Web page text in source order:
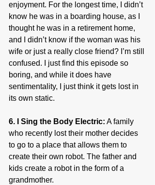
enjoyment. For the longest time, I didn’t
know he was in a boarding house, as I
thought he was in a retirement home,
and I didn’t know if the woman was his
wife or just a really close friend? I’m still
confused. I just find this episode so
boring, and while it does have
sentimentality, I just think it gets lost in
its own static.
6. I Sing the Body Electric: A family
who recently lost their mother decides
to go to a place that allows them to
create their own robot. The father and
kids create a robot in the form of a
grandmother.